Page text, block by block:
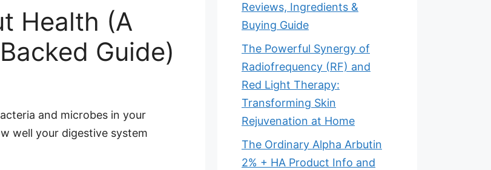
Health (A
Guide)
and microbes in your
well your digestive system
Reviews, Ingredients &
Buying Guide
The Powerful Synergy of
Radiofrequency (RF) and
Red Light Therapy:
Transforming Skin
Rejuvenation at Home
The Ordinary Alpha Arbutin
2% + HA Product Info and